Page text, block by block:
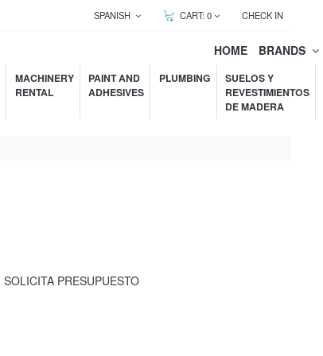
SPANISH CART:0 CHECK IN
HOME BRANDS
MACHINERY
RENTAL
PAINT AND
ADHESIVES
PLUMBING
SUELOS Y
REVESTIMIENTOS
DE MADERA
SOLICITA PRESUPUESTO